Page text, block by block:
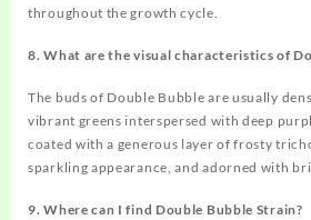
throughout the growth cycle.
8. What are the visual characteristics of
The buds of Double Bubble are usually
vibrant greens interspersed with deep
coated with a generous layer of frosty
sparkling appearance, and adorned with
9. Where can I find Double Bubble Strain?